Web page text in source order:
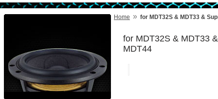
Home » for MDT32S & MDT33 &
for MDT32S & MDT33
MDT44